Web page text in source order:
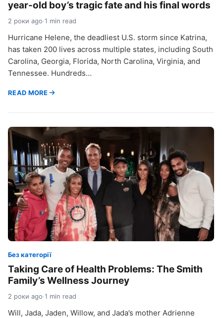
year-old boy’s tragic fate and his final words
2 роки ago·1 min read
Hurricane Helene, the deadliest U.S. storm since Katrina,
has taken 200 lives across multiple states, including South
Carolina, Georgia, Florida, North Carolina, Virginia, and
Tennessee. Hundreds…
READ MORE
Без категорії
Taking Care of Health Problems: The Smith
Family’s Wellness Journey
2 роки ago·1 min read
Will, Jada, Jaden, Willow, and Jada’s mother Adrienne